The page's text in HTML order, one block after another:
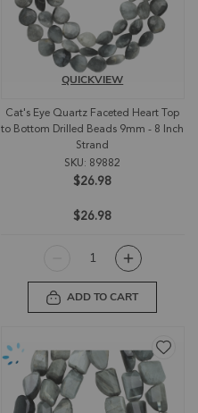
Cat's Eye Quartz Faceted Heart Top
to Bottom Drilled Beads 9mm - 8 Inch
Strand
SKU: 89882
$26.98
QUICKVIEW
$26.98
ADD TO CART